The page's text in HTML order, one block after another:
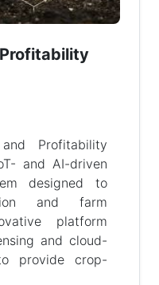
Profitability
and AI-driven
designed to
and farm
platform
and cloud-
provide crop-